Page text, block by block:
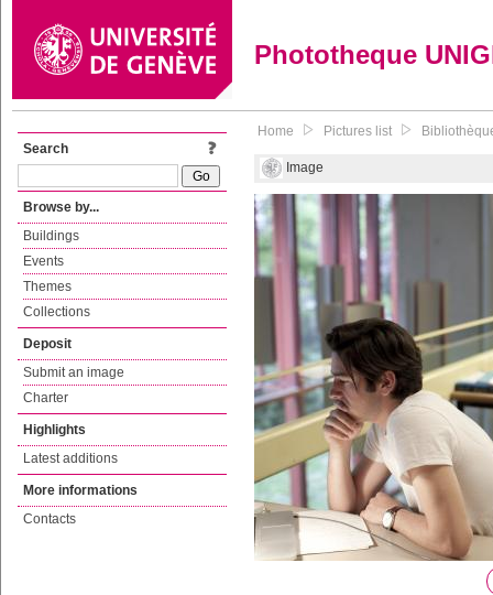
Phototheque
Search
Browse by...
Buildings
Events
Themes
Collections
Deposit
Submit an image
Charter
Highlights
Latest additions
More informations
Contacts
Home Pictures list
Image